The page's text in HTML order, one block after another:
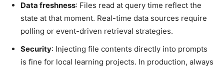
Data freshness: Files read at query time reflect the
state at that moment. Real-time data sources require
polling or event-driven retrieval strategies.
Security: Injecting file contents directly into prompts
is fine for local learning projects. In production, always